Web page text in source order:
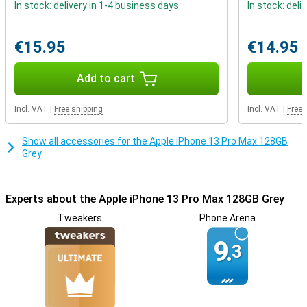
Play heavy games with the powerful chip
apps? The 13 Pro Max uses the A15 Bionic chip which ensures that
apps run smoothly. Whether you're a gamer or not, this iPhone
makes all your favourite apps work without a hitch!
In stock: delivery in 1-4 business days
€15.95
Add to cart
Incl. VAT Free shipping
In stock:
€14.95
Incl. VAT Free
Show all accessories for the Apple iPhone 13 Pro Max 128GB
Grey
Experts about the Apple iPhone 13 Pro Max 128GB Grey
Tweakers Phone Arena
9.3